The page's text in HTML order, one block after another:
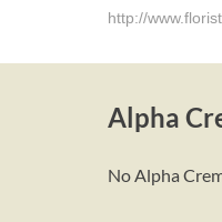
http://
Alpha
No Alpha